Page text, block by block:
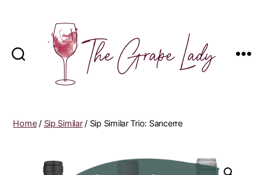
Lady
Home/ Sip Similar/ Sip Similar Trio: Sancerre